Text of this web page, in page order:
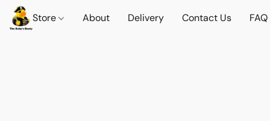
Store About Delivery Contact Us FAQ